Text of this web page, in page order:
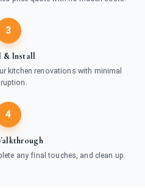
3
& Install
kitchen renovations with minimal
4
any final touches, and clean up.